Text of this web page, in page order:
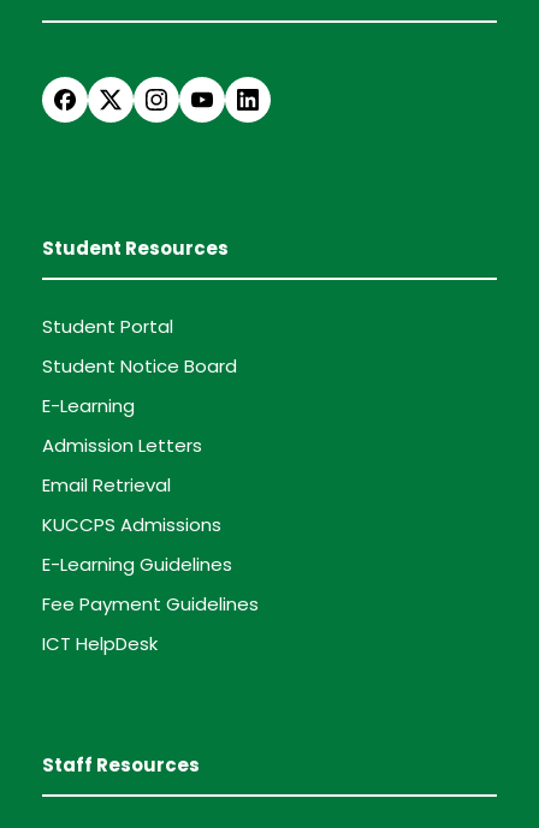
Student Resources
Student Portal
Student Notice Board
E-Learning
Admission Letters
Email Retrieval
KUCCPS Admissions
E-Learning Guidelines
Fee Payment Guidelines
ICT HelpDesk
Staff Resources